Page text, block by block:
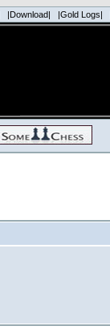
|Download| |Gold Logs|